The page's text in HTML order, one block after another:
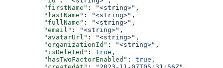
          "firstName"
: "<string>" ,
          "lastName"
: "<string>" ,
          "fullName"
: "<string>" ,
          "email"
: "<string>" ,
          "avatarUrl"
: "<string>" ,
          "organizationId"
: "<string>" ,
          "isDeleted"
: true ,
          "hasTwoFactorEnabled"
: true ,